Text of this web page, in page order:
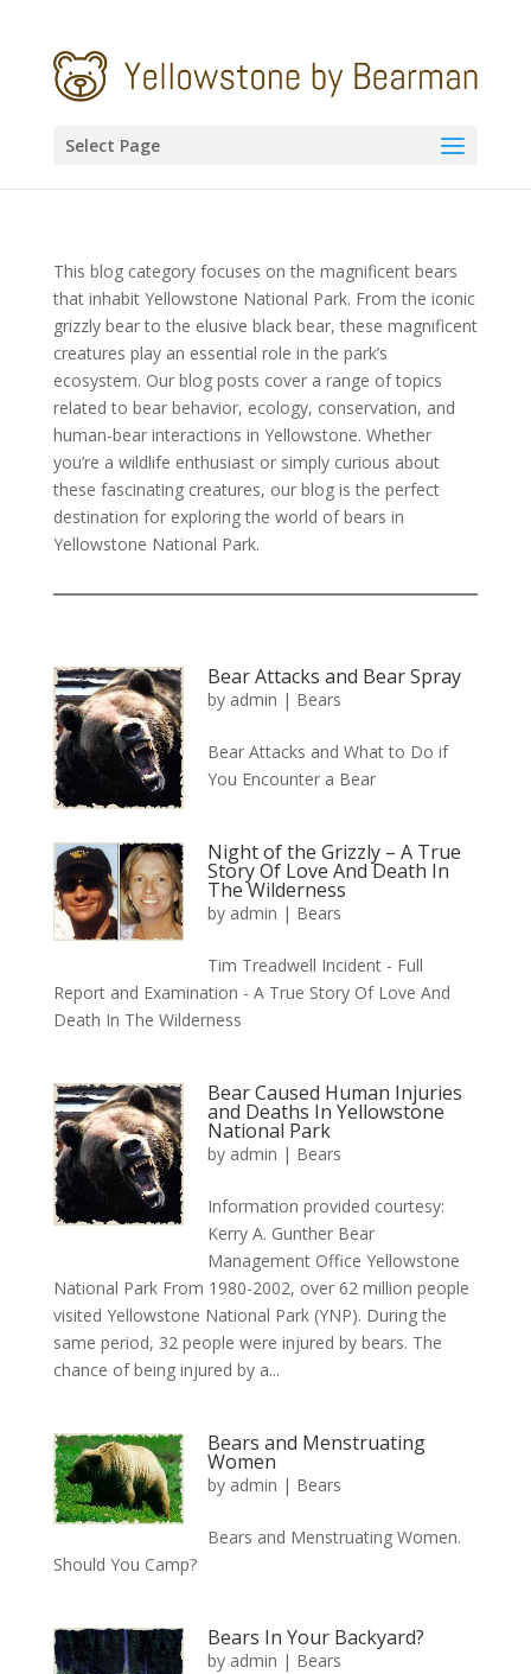
Select Page
This blog category focuses on the magnificent bears
that inhabit Yellowstone National Park. From the iconic
grizzly bear to the elusive black bear, these magnificent
creatures play an essential role in the park’s
ecosystem. Our blog posts cover a range of topics
related to bear behavior, ecology, conservation, and
human-bear interactions in Yellowstone. Whether
you’re a wildlife enthusiast or simply curious about
these fascinating creatures, our blog is the perfect
destination for exploring the world of bears in
Yellowstone National Park.
Bear Attacks and Bear Spray
by admin | Bears
Bear Attacks and What to Do if
You Encounter a Bear
Night of the Grizzly – A True
Story Of Love And Death In
The Wilderness
by admin | Bears
Tim Treadwell Incident - Full
Report and Examination - A True Story Of Love And
Death In The Wilderness
Bear Caused Human Injuries
and Deaths In Yellowstone
National Park
by admin | Bears
Information provided courtesy:
Kerry A. Gunther Bear
Management Office Yellowstone
National Park From 1980-2002, over 62 million people
visited Yellowstone National Park (YNP). During the
same period, 32 people were injured by bears. The
chance of being injured by a...
Bears and Menstruating
Women
by admin | Bears
Bears and Menstruating Women.
Should You Camp?
Bears In Your Backyard?
by admin | Bears